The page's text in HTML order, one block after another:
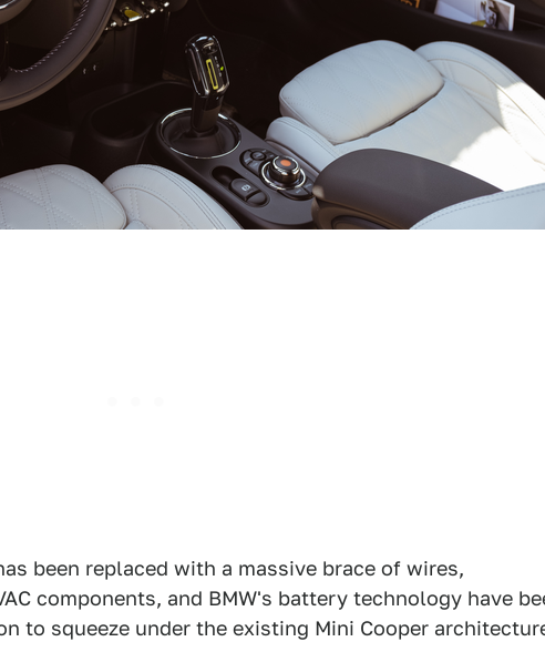
been replaced with a massive brace of wires,
components, and BMW's battery technology have
to squeeze under the existing Mini Cooper